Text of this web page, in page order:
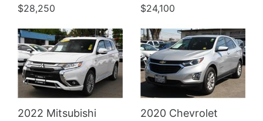
$28,250 $24,100
2022 Mitsubishi
2020 Chevrolet